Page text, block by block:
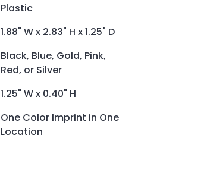
Plastic
1.88" W x 2.83" H x 1.25" D
Black, Blue, Gold, Pink,
Red, or Silver
1.25" W x 0.40" H
One Color Imprint in One
Location